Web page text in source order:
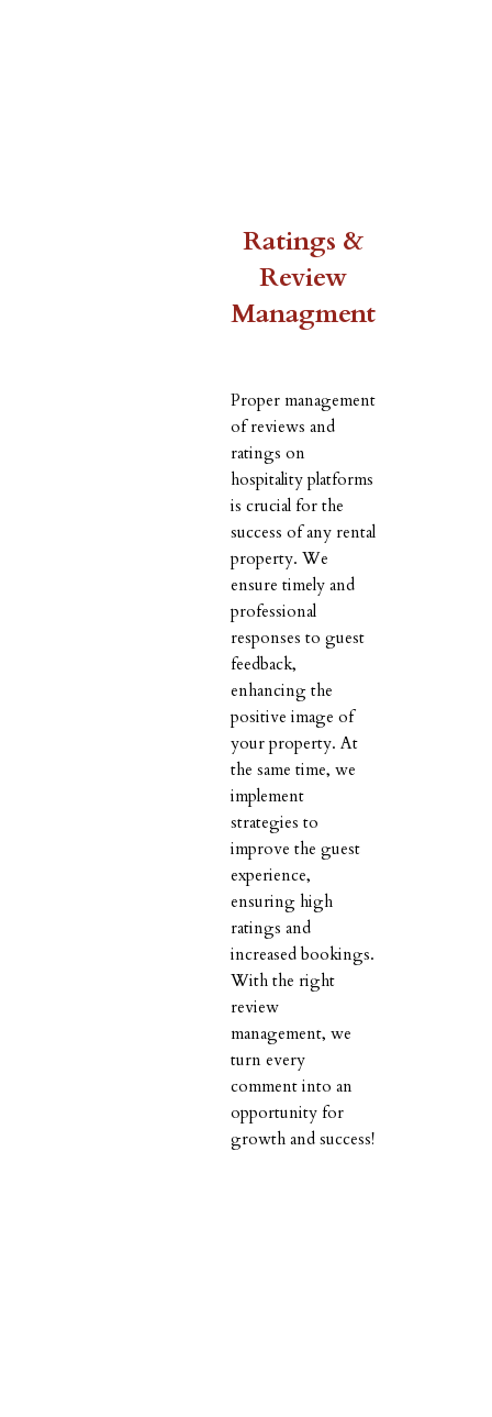
Ratings &
Review
Managment
Proper management
of reviews and
ratings on
hospitality platforms
is crucial for the
success of any rental
property. We
ensure timely and
professional
responses to guest
feedback,
enhancing the
positive image of
your property. At
the same time, we
implement
strategies to
improve the guest
experience,
ensuring high
ratings and
increased bookings.
With the right
review
management, we
turn every
comment into an
opportunity for
growth and success!